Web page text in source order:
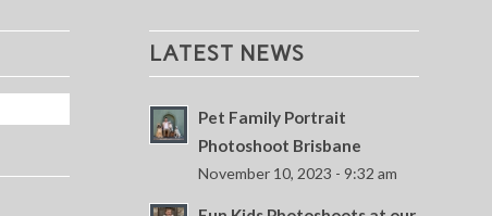
LATEST NEWS
Pet Family Portrait
Photoshoot Brisbane
November 10, 2023 - 9:32 am